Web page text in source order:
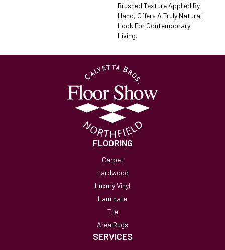
Brushed Texture Applied By
Hand, Offers A Truly Natural
Look For Contemporary
Living.
FLOORING
Carpet
Hardwood
Luxury Vinyl
Laminate
Tile
Area Rugs
SERVICES